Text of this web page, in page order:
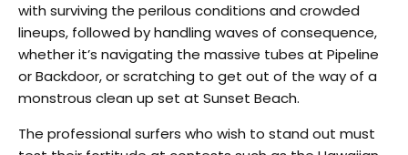
with surviving the perilous conditions and crowded
lineups, followed by handling waves of consequence,
whether it’s navigating the massive tubes at Pipeline
or Backdoor, or scratching to get out of the way of a
monstrous clean up set at Sunset Beach.
The professional surfers who wish to stand out must